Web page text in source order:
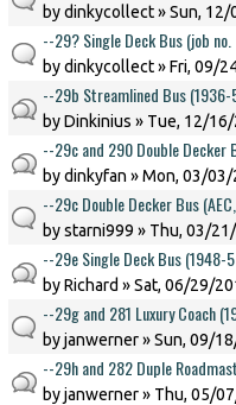
bydinkycollect» Sun,
--29? Single Deck Bus (job
bydinkycollect» Fri, 09/
--29b Streamlined Bus
byDinkinius » Tue, 12/
--29c and 290 Double Decker
bydinkyfan » Mon, 03/
--29c Double Decker Bus
bystarni999 » Thu, 03/
--29e Single Deck Bus (1948-
byRichard » Sat, 06/29/
--29g and 281 Luxury Coach
byjanwerner» Sun, 09/
--29h and 282 Duple
byjanwerner» Thu, 05/